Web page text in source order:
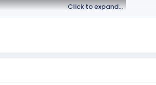
Click to expand...